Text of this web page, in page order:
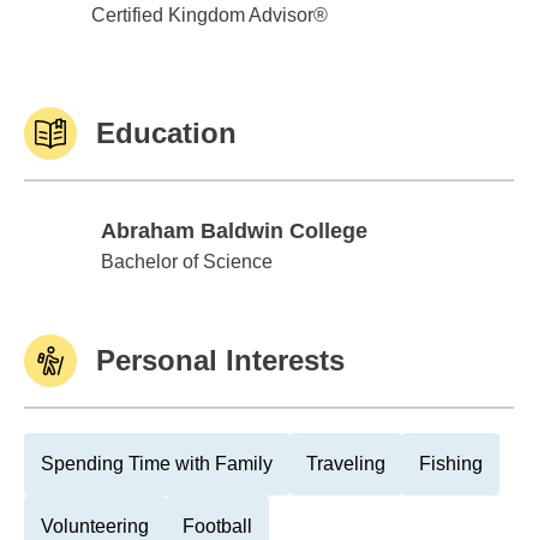
Certified Kingdom Advisor®
Education
Abraham Baldwin College
Abraham Baldwin College
Bachelor of Science
Personal Interests
Spending Time with Family Traveling Fishing
Volunteering Football